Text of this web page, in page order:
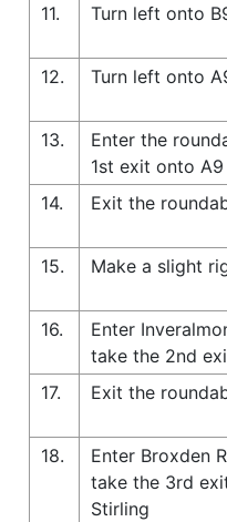
11.
Turn left onto
12.
Turn left onto
13.
Enter the
1st exit onto A9
14.
Exit the
15.
Make a slight
16.
Enter
take the 2nd
17.
Exit the
18.
Enter Broxden
take the 3rd
Stirling